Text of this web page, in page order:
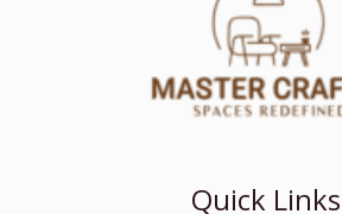
Quick Links